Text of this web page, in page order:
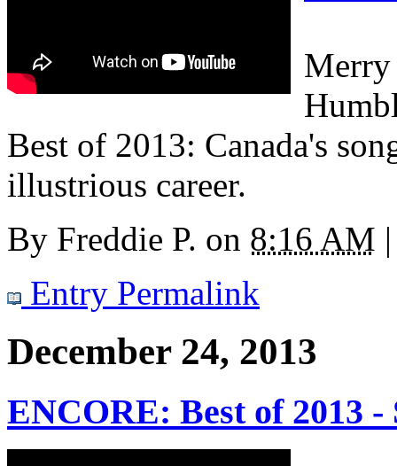
Merry
Best of 2013: Canada's
illustrious career.
By Freddie P. on 8:16 AM |
Entry Permalink
December 24, 2013
ENCORE: Best of 2013 -